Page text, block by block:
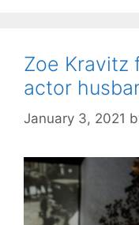
Zoe Kravitz
actor
January 3, 2021